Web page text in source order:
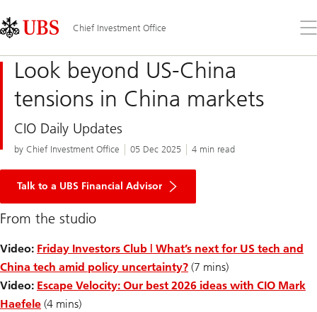
Links
Area
Chief Investment Office
the
Look beyond US-China
tensions in China markets
CIO Daily Updates
by Chief Investment Office 05 Dec 2025 4 min read
Talk to a UBS Financial Advisor
From the studio
Video: Friday Investors Club | What’s next for US tech and
China tech amid policy uncertainty? (7 mins)
Video: Escape Velocity: Our best 2026 ideas with CIO Mark
Haefele (4 mins)